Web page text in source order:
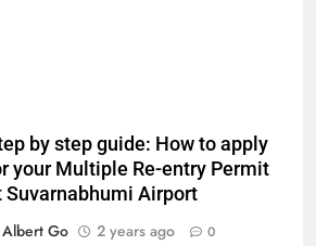
by step guide: How to apply
your Multiple Re-entry Permit
Suvarnabhumi Airport
Albert Go
2 years ago 0